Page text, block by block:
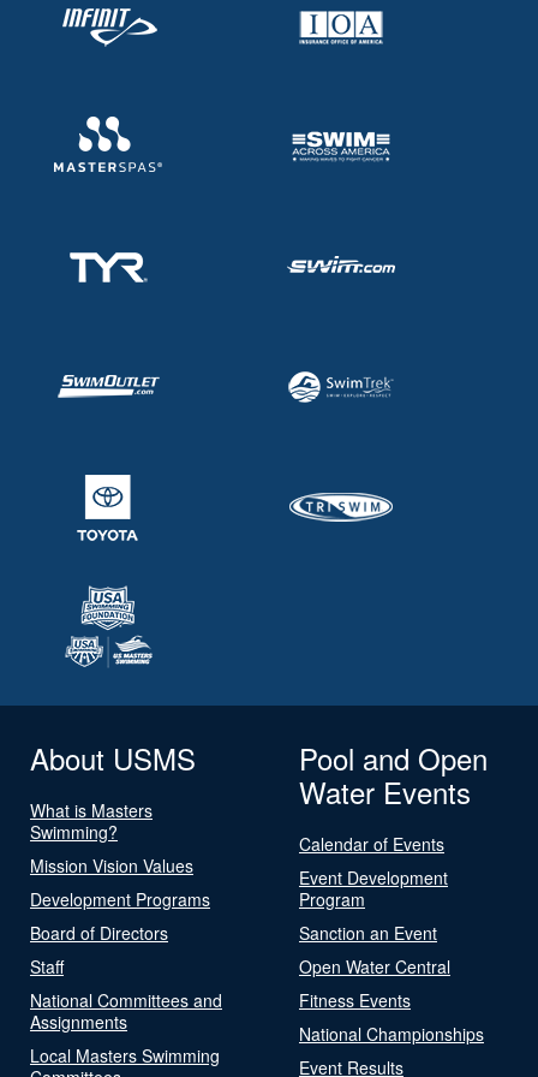
About USMS
What is Masters
Swimming?
Mission Vision Values
Development Programs
Board of Directors
Staff
National Committees and
Assignments
Local Masters Swimming
Pool and Open
Water Events
Calendar of Events
Event Development
Program
Sanction an Event
Open Water Central
Fitness Events
National Championships
Event Results